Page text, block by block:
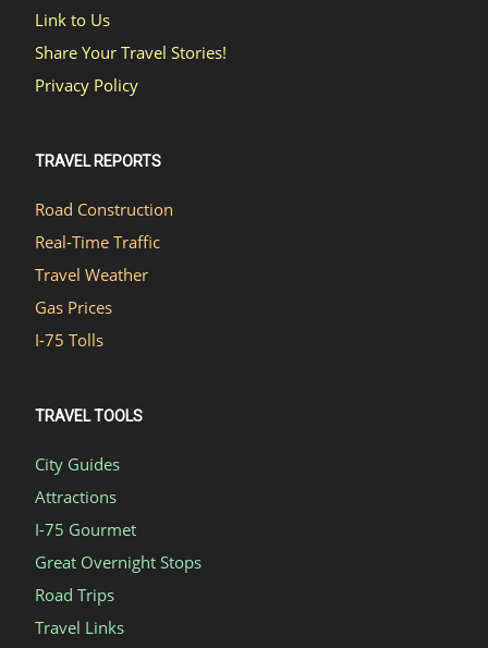
Link to Us
Share Your Travel Stories!
Privacy Policy
TRAVEL REPORTS
Road Construction
Real-Time Traffic
Travel Weather
Gas Prices
I-75 Tolls
TRAVEL TOOLS
City Guides
Attractions
I-75 Gourmet
Great Overnight Stops
Road Trips
Travel Links